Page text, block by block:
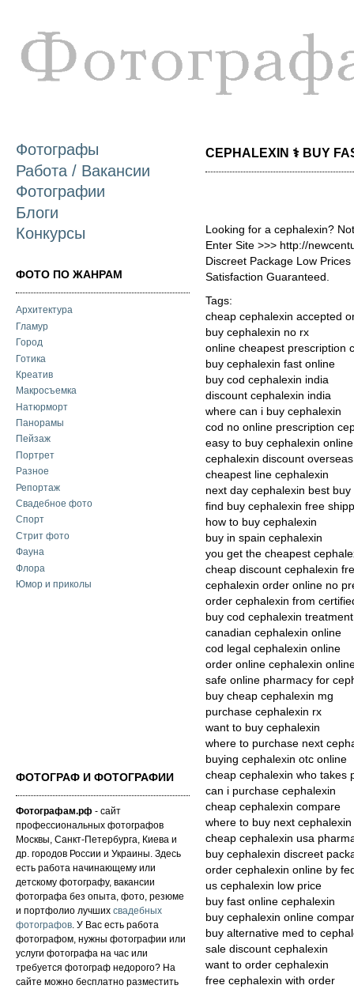
Фотографы
Работа / Вакансии
Фотографии
Блоги
Конкурсы
ФОТО ПО ЖАНРАМ
Архитектура
Гламур
Город
Готика
Креатив
Макросъемка
Натюрморт
Панорамы
Пейзаж
Портрет
Разное
Репортаж
Свадебное фото
Спорт
Стрит фото
Фауна
Флора
Юмор и приколы
ФОТОГРАФ И ФОТОГРАФИИ
Фотографам.рф - сайт
профессиональных фотографов
Москвы, Санкт-Петербурга, Киева и
др. городов России и Украины. Здесь
есть работа начинающему или
детскому фотографу, вакансии
фотографа без опыта, фото, резюме
и портфолио лучших свадебных
фотографов. У Вас есть работа
фотографом, нужны фотографии или
услуги фотографа на час или
требуется фотограф недорого? На
сайте можно бесплатно разместить
CEPHALEXIN ⚕️ BUY
Looking for a cephalexin?
Enter Site >>> http://
Discreet Package Low
Satisfaction Guaranteed.
Tags:
cheap cephalexin accepted
buy cephalexin no rx
online cheapest prescription
buy cephalexin fast online
buy cod cephalexin india
discount cephalexin india
where can i buy cephalexin
cod no online prescription
easy to buy cephalexin online
cephalexin discount
cheapest line cephalexin
next day cephalexin best buy
find buy cephalexin free
how to buy cephalexin
buy in spain cephalexin
you get the cheapest
cheap discount cephalexin
cephalexin order online no
order cephalexin from
buy cod cephalexin
canadian cephalexin online
cod legal cephalexin online
order online cephalexin
safe online pharmacy for
buy cheap cephalexin mg
purchase cephalexin rx
want to buy cephalexin
where to purchase next
buying cephalexin otc online
cheap cephalexin who takes
can i purchase cephalexin
cheap cephalexin compare
where to buy next
cheap cephalexin usa
buy cephalexin discreet
order cephalexin online by
us cephalexin low price
buy fast online cephalexin
buy cephalexin online
buy alternative med to
sale discount cephalexin
want to order cephalexin
free cephalexin with order